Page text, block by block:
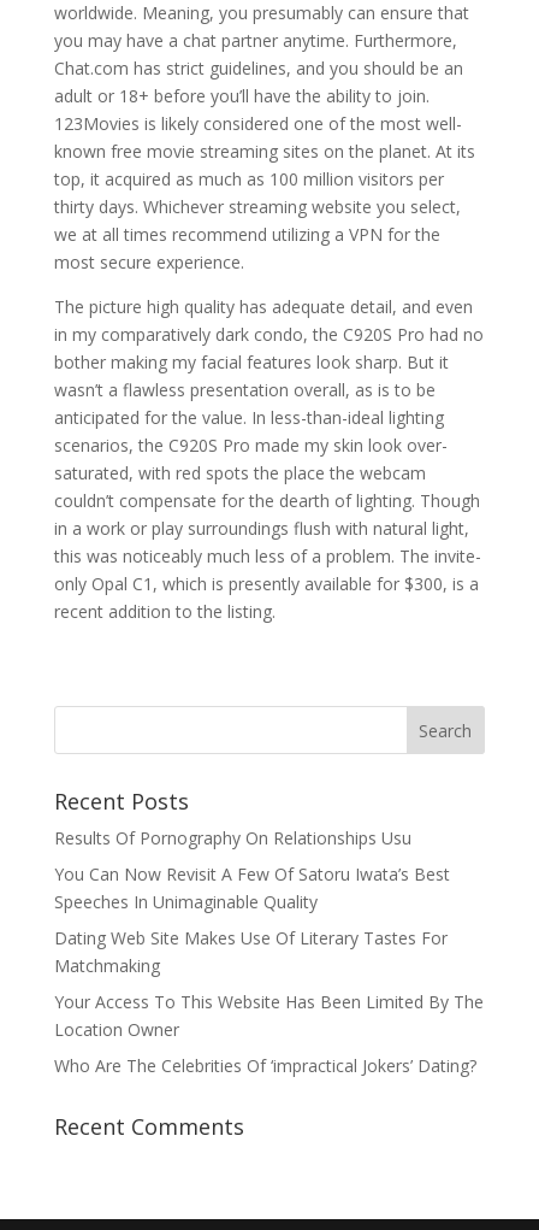
worldwide. Meaning, you presumably can ensure that
you may have a chat partner anytime. Furthermore,
Chat.com has strict guidelines, and you should be an
adult or 18+ before you’ll have the ability to join.
123Movies is likely considered one of the most well-
known free movie streaming sites on the planet. At its
top, it acquired as much as 100 million visitors per
thirty days. Whichever streaming website you select,
we at all times recommend utilizing a VPN for the
most secure experience.
The picture high quality has adequate detail, and even
in my comparatively dark condo, the C920S Pro had no
bother making my facial features look sharp. But it
wasn’t a flawless presentation overall, as is to be
anticipated for the value. In less-than-ideal lighting
scenarios, the C920S Pro made my skin look over-
saturated, with red spots the place the webcam
couldn’t compensate for the dearth of lighting. Though
in a work or play surroundings flush with natural light,
this was noticeably much less of a problem. The invite-
only Opal C1, which is presently available for $300, is a
recent addition to the listing.
Recent Posts
Results Of Pornography On Relationships Usu
You Can Now Revisit A Few Of Satoru Iwata’s Best
Speeches In Unimaginable Quality
Dating Web Site Makes Use Of Literary Tastes For
Matchmaking
Your Access To This Website Has Been Limited By The
Location Owner
Who Are The Celebrities Of ‘impractical Jokers’ Dating?
Recent Comments